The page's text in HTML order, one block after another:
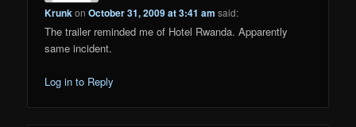
KrunkonOctober 31, 2009 at 3:41 am said:
The trailer reminded me of Hotel Rwanda. Apparently
same incident.
Log in to Reply